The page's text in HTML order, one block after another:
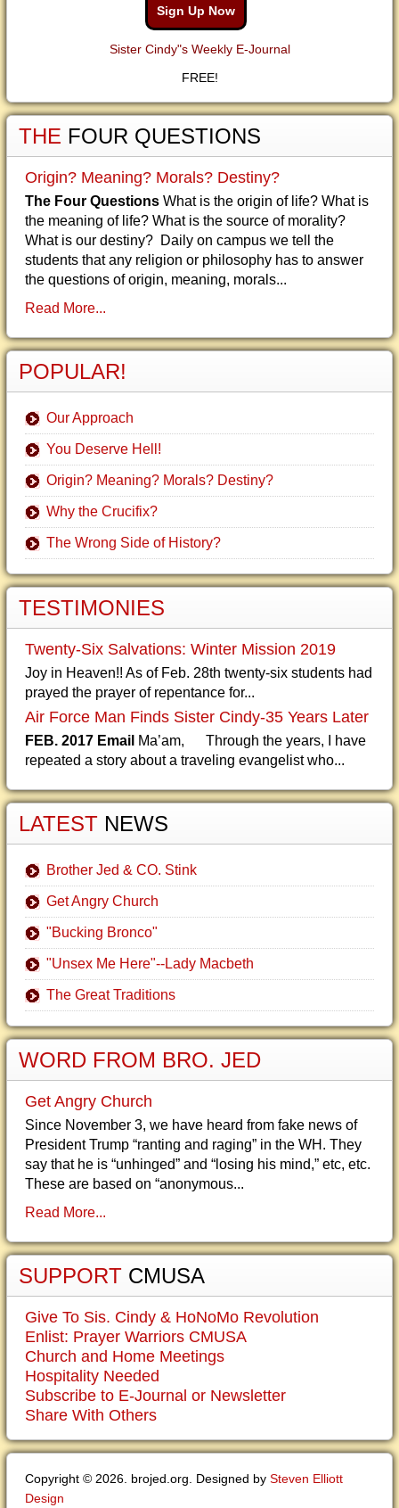
Sign Up Now
Sister Cindy"s Weekly E-Journal
FREE!
THE FOUR QUESTIONS
Origin? Meaning? Morals? Destiny?
The Four Questions What is the origin of life? What is
the meaning of life? What is the source of morality?
What is our destiny? Daily on campus we tell the
students that any religion or philosophy has to answer
the questions of origin, meaning, morals...
Read More...
POPULAR!
Our Approach
You Deserve Hell!
Origin? Meaning? Morals? Destiny?
Why the Crucifix?
The Wrong Side of History?
TESTIMONIES
Twenty-Six Salvations: Winter Mission 2019
Joy in Heaven!! As of Feb. 28th twenty-six students had
prayed the prayer of repentance for...
Air Force Man Finds Sister Cindy-35 Years Later
FEB. 2017 Email Ma’am, Through the years, I have
repeated a story about a traveling evangelist who...
LATEST NEWS
Brother Jed & CO. Stink
Get Angry Church
"Bucking Bronco"
"Unsex Me Here"--Lady Macbeth
The Great Traditions
WORD FROM BRO. JED
Get Angry Church
Since November 3, we have heard from fake news of
President Trump “ranting and raging” in the WH. They
say that he is “unhinged” and “losing his mind,” etc, etc.
These are based on “anonymous...
Read More...
SUPPORT CMUSA
Give To Sis. Cindy & HoNoMo Revolution
Enlist: Prayer Warriors CMUSA
Church and Home Meetings
Hospitality Needed
Subscribe to E-Journal or Newsletter
Share With Others
Copyright © 2026. brojed.org. Designed by Steven Elliott
Design